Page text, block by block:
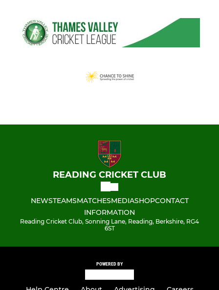
READING CRICKET CLUB
NEWSTEAMSMATCHESMEDIASHOPCONTACT
INFORMATION
Reading Cricket Club, Sonning Lane, Reading, Berkshire, RG4
6ST
POWERED BY